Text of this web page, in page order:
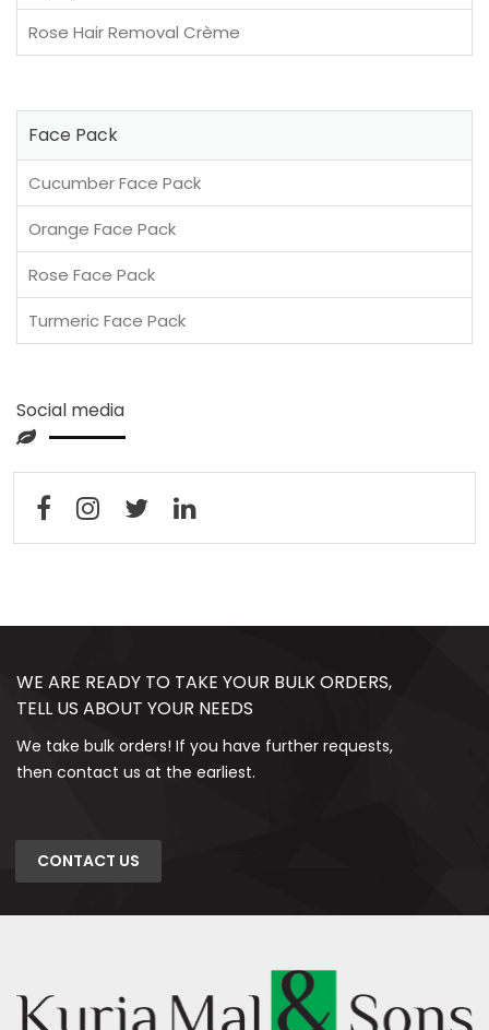
Rose Hair Removal Crème
Face Pack
Cucumber Face Pack
Orange Face Pack
Rose Face Pack
Turmeric Face Pack
Social media
WE ARE READY TO TAKE YOUR BULK ORDERS,
TELL US ABOUT YOUR NEEDS
We take bulk orders! If you have further requests,
then contact us at the earliest.
CONTACT US